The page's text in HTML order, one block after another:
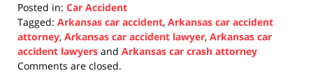
Posted in: Car Accident
Tagged: Arkansas car accident, Arkansas car accident
attorney, Arkansas car accident lawyer, Arkansas car
accident lawyers and Arkansas car crash attorney
Updated:
Comments are closed.